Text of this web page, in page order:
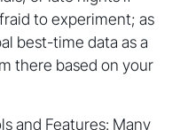
to experiment; as
best-time data as a
there based on your
and Features: Many